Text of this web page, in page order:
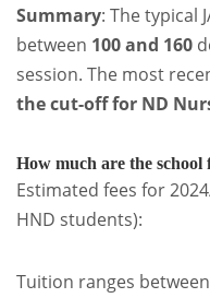
Summary: The typical
between 100 and 160
session. The most
the cut-off for ND
How much are the school
Estimated fees for
HND students):
Tuition ranges between